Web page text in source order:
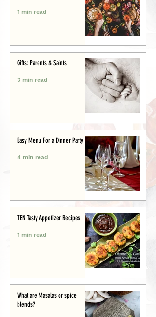
1 min read
Gifts: Parents & Saints
3 min read
Easy Menu For a Dinner Party
4 min read
TEN Tasty Appetizer Recipes
1 min read
What are Masalas or spice
blends?